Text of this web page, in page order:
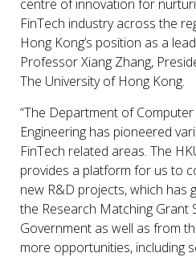
centre of innovation for
FinTech industry across the
Hong Kong’s position as a
Professor Xiang Zhang,
The University of Hong Kong.
“The Department of
Engineering has pioneered
FinTech related areas. The
provides a platform for us to
new R&D projects, which has
the Research Matching Grant
Government as well as from
more opportunities, including